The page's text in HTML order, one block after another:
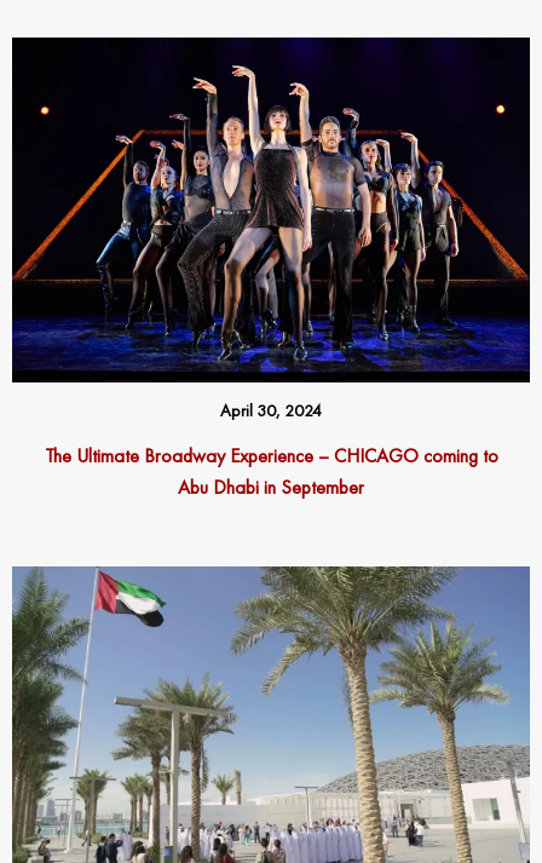
April 30, 2024
The Ultimate Broadway Experience – CHICAGO coming to
Abu Dhabi in September